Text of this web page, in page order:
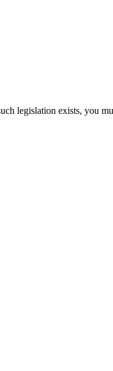
legislation exists, you